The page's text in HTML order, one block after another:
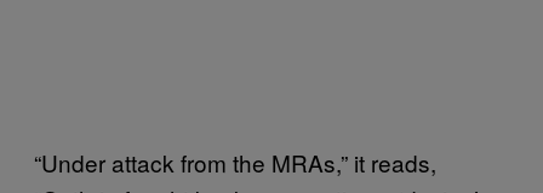
“Under attack from the MRAs,” it reads,